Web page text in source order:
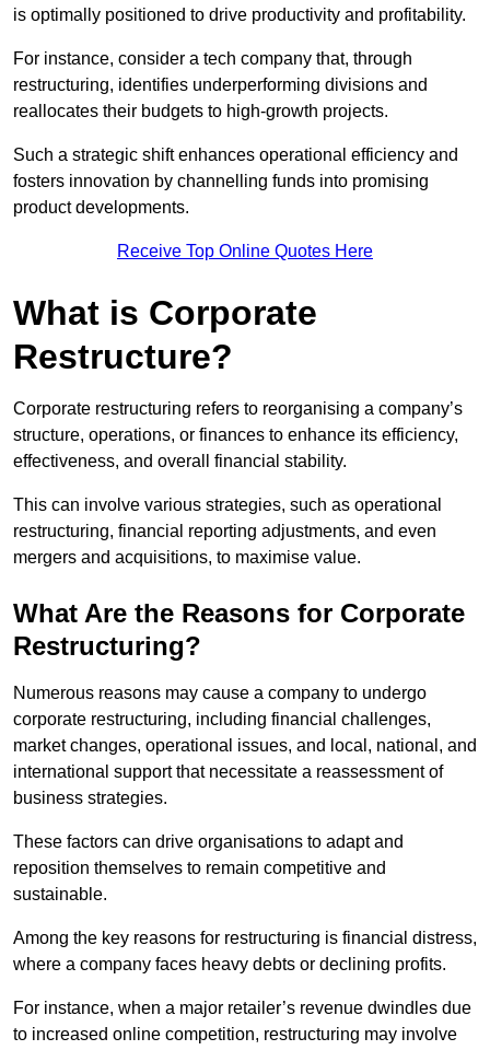
is optimally positioned to drive productivity and profitability.
For instance, consider a tech company that, through
restructuring, identifies underperforming divisions and
reallocates their budgets to high-growth projects.
Such a strategic shift enhances operational efficiency and
fosters innovation by channelling funds into promising
product developments.
Receive Top Online Quotes Here
What is Corporate
Restructure?
Corporate restructuring refers to reorganising a company’s
structure, operations, or finances to enhance its efficiency,
effectiveness, and overall financial stability.
This can involve various strategies, such as operational
restructuring, financial reporting adjustments, and even
mergers and acquisitions, to maximise value.
What Are the Reasons for Corporate
Restructuring?
Numerous reasons may cause a company to undergo
corporate restructuring, including financial challenges,
market changes, operational issues, and local, national, and
international support that necessitate a reassessment of
business strategies.
These factors can drive organisations to adapt and
reposition themselves to remain competitive and
sustainable.
Among the key reasons for restructuring is financial distress,
where a company faces heavy debts or declining profits.
For instance, when a major retailer’s revenue dwindles due
to increased online competition, restructuring may involve